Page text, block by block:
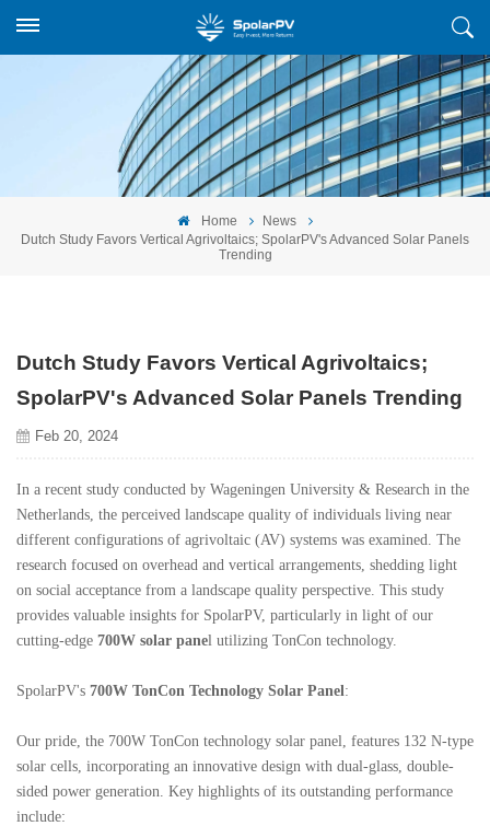
Home
News
Dutch Study Favors Vertical Agrivoltaics; SpolarPV's Advanced Solar Panels
Trending
Dutch Study Favors Vertical Agrivoltaics;
SpolarPV's Advanced Solar Panels Trending
Feb 20, 2024
In a recent study conducted by Wageningen University & Research in the
Netherlands, the perceived landscape quality of individuals living near
different configurations of agrivoltaic (AV) systems was examined. The
research focused on overhead and vertical arrangements, shedding light
on social acceptance from a landscape quality perspective. This study
provides valuable insights for SpolarPV, particularly in light of our
cutting-edge 700W solar panel utilizing TonCon technology.
SpolarPV's 700W TonCon Technology Solar Panel:
Our pride, the 700W TonCon technology solar panel, features 132 N-type
solar cells, incorporating an innovative design with dual-glass, double-
sided power generation. Key highlights of its outstanding performance
include: